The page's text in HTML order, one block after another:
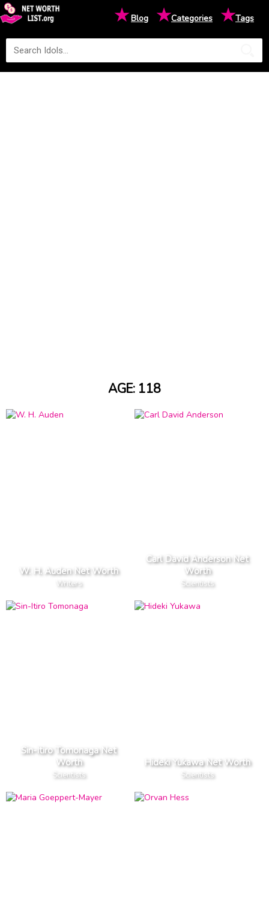
★Blog ★Categories ★Tags
AGE: 118
W. H. Auden Net Worth
Writers
Carl David Anderson Net
Worth
Scientists
Sin-Itiro Tomonaga Net
Worth
Scientists
Hideki Yukawa Net Worth
Scientists